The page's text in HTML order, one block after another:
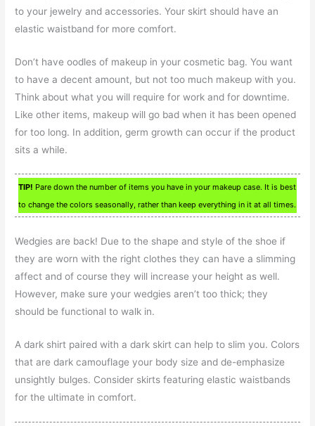
to your jewelry and accessories. Your skirt should have an
elastic waistband for more comfort.
Don’t have oodles of makeup in your cosmetic bag. You want
to have a decent amount, but not too much makeup with you.
Think about what you will require for work and for downtime.
Like other items, makeup will go bad when it has been opened
for too long. In addition, germ growth can occur if the product
sits a while.
TIP! Pare down the number of items you have in your makeup case. It is best
to change the colors seasonally, rather than keep everything in it at all times.
Wedgies are back! Due to the shape and style of the shoe if
they are worn with the right clothes they can have a slimming
affect and of course they will increase your height as well.
However, make sure your wedgies aren’t too thick; they
should be functional to walk in.
A dark shirt paired with a dark skirt can help to slim you. Colors
that are dark camouflage your body size and de-emphasize
unsightly bulges. Consider skirts featuring elastic waistbands
for the ultimate in comfort.